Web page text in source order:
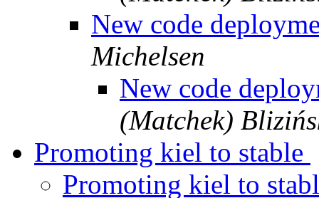
New code
Michelsen
New code
(Matchek)
Promoting kiel to stable
Promoting kiel to